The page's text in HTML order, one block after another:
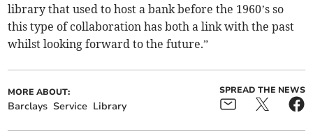
library that used to host a bank before the 1960’s so
this type of collaboration has both a link with the past
whilst looking forward to the future.”
MORE ABOUT:
Barclays Service Library
SPREAD THE NEWS